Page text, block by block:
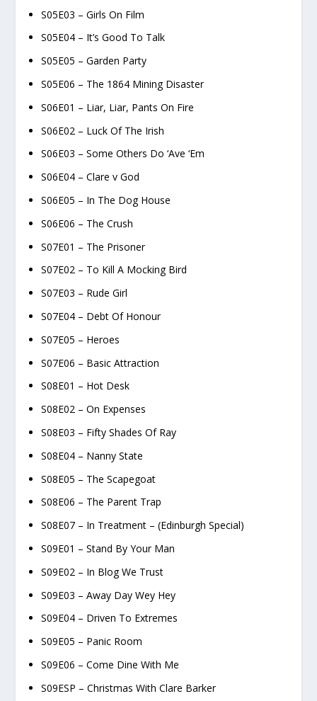
S05E03 – Girls On Film
S05E04 – It’s Good To Talk
S05E05 – Garden Party
S05E06 – The 1864 Mining Disaster
S06E01 – Liar, Liar, Pants On Fire
S06E02 – Luck Of The Irish
S06E03 – Some Others Do ‘Ave ‘Em
S06E04 – Clare v God
S06E05 – In The Dog House
S06E06 – The Crush
S07E01 – The Prisoner
S07E02 – To Kill A Mocking Bird
S07E03 – Rude Girl
S07E04 – Debt Of Honour
S07E05 – Heroes
S07E06 – Basic Attraction
S08E01 – Hot Desk
S08E02 – On Expenses
S08E03 – Fifty Shades Of Ray
S08E04 – Nanny State
S08E05 – The Scapegoat
S08E06 – The Parent Trap
S08E07 – In Treatment – (Edinburgh Special)
S09E01 – Stand By Your Man
S09E02 – In Blog We Trust
S09E03 – Away Day Wey Hey
S09E04 – Driven To Extremes
S09E05 – Panic Room
S09E06 – Come Dine With Me
S09ESP – Christmas With Clare Barker